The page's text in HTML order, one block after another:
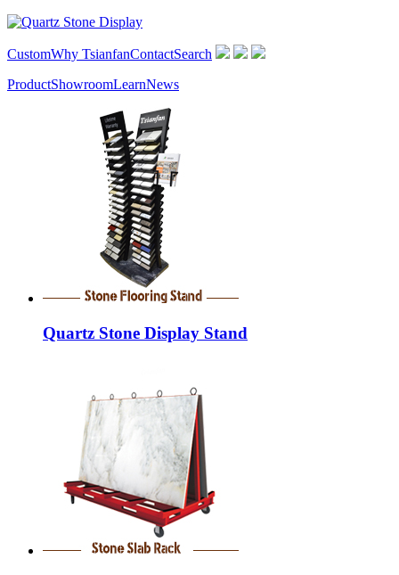
CustomWhy TsianfanContactSearch
ProductShowroomLearnNews
Quartz Stone Display Stand